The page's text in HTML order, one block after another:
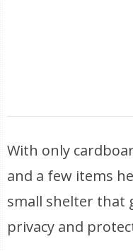
With only
and a few items
small shelter that
privacy and